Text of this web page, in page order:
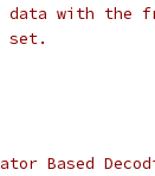
data with the
set.
Based